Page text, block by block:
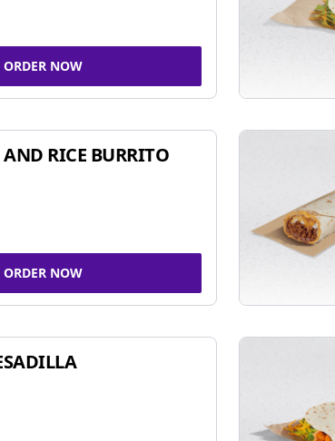
ORDER NOW
AND RICE BURRITO
ORDER NOW